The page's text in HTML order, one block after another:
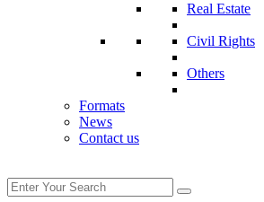
Real Estate
Civil Rights
Others
Formats
News
Contact us